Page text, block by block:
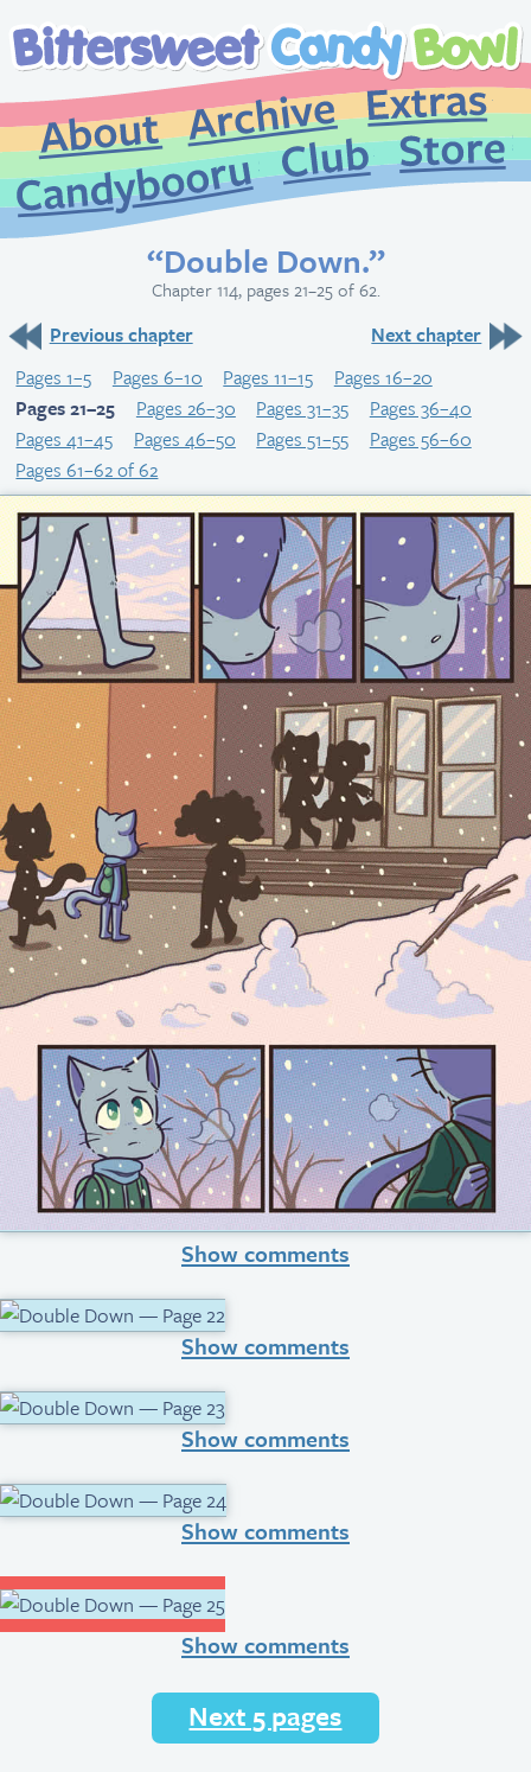
About
Archive
CandybooruClub
“Double Down.”
Chapter 114, pages 21–25 of 62.
Previous chapter
Next chapter
Pages 1–5
Pages 6–10 Pages 11–15
Pages 16–20
Pages 21–25
Pages 26–30 Pages 31–35
Pages 36–40
Pages 41–45
Pages 46–50 Pages 51–55
Pages 56–60
Pages 61–62 of 62
Show comments
Show comments
Show comments
Show comments
Show comments
Next 5 pages